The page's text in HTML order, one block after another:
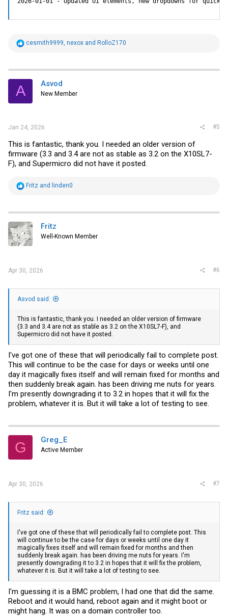
R
t
i
s
cesmith9999 nexox and RolloZ170
A Asvod
New Member
Jan 24, 2026 #5
This is fantastic, thank you. I needed an older version of
firmware (3.3 and 3.4 are not as stable as 3.2 on the X10SL7-
F), and Supermicro did not have it posted.
R
t
i
o
n
s
Fritz and linden0
Fritz
Well-Known Member
Apr 30, 2026 #6
Asvod said:
This is fantastic, thank you. I needed an older version of firmware
(3.3 and 3.4 are not as stable as 3.2 on the X10SL7-F), and
Supermicro did not have it posted.
I've got one of these that will periodically fail to complete post.
This will continue to be the case for days or weeks until one
day it magically fixes itself and will remain fixed for months and
then suddenly break again. has been driving me nuts for years.
I'm presently downgrading it to 3.2 in hopes that it will fix the
problem, whatever it is. But it will take a lot of testing to see.
G Greg_E
Active Member
Apr 30, 2026 #7
Fritz said:
I've got one of these that will periodically fail to complete post. This
will continue to be the case for days or weeks until one day it
magically fixes itself and will remain fixed for months and then
suddenly break again. has been driving me nuts for years. I'm
presently downgrading it to 3.2 in hopes that it will fix the problem,
whatever it is. But it will take a lot of testing to see.
I'm guessing it is a BMC problem, I had one that did the same.
Reboot and it would hand, reboot again and it might boot or
might hang. It was on a domain controller too.